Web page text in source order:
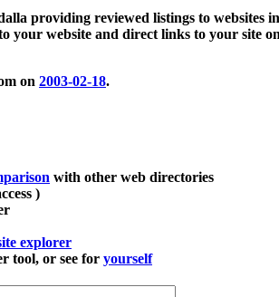
providing reviewed listings to websites
your website and direct links to your site
on 2003-02-18.
with other web directories
)
explorer
tool, or see for yourself